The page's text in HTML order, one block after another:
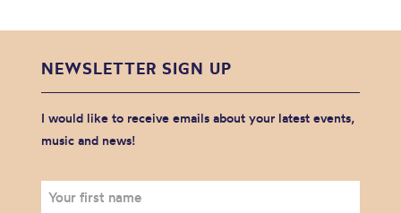
NEWSLETTER SIGN UP
I would like to receive emails about your latest events,
music and news!